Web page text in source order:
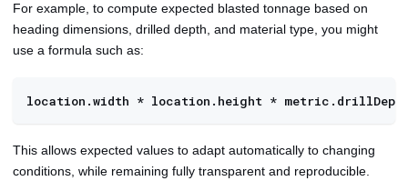
For example, to compute expected blasted tonnage based on
heading dimensions, drilled depth, and material type, you might
use a formula such as:
location.width * location.height *
This allows expected values to adapt automatically to changing
conditions, while remaining fully transparent and reproducible.